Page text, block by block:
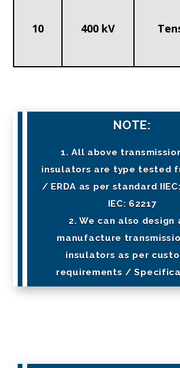
10 400 kV
NOTE:
1. All above
insulators are type tested
/ ERDA as per standard
IEC: 62217
2. We can also design
manufacture
insulators as per
requirements /